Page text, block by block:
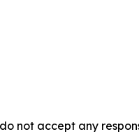
not accept any